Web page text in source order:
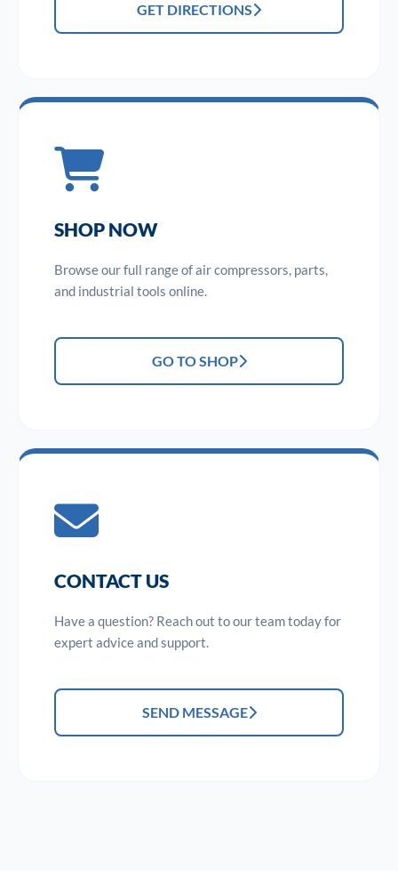
GET DIRECTIONS
SHOP NOW
Browse our full range of air compressors, parts,
and industrial tools online.
GO TO SHOP
CONTACT US
Have a question? Reach out to our team today for
expert advice and support.
SEND MESSAGE